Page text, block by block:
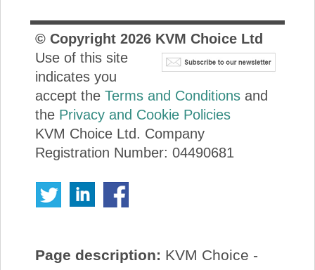
© Copyright 2026KVM Choice Ltd
Use of this site
indicates you
accept the Terms and Conditionsand
the Privacy and Cookie Policies
KVM Choice Ltd. Company
Registration Number: 04490681
Page description: KVM Choice -